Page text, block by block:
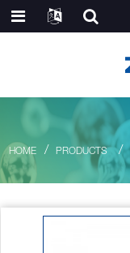
HOME PRODUCTS